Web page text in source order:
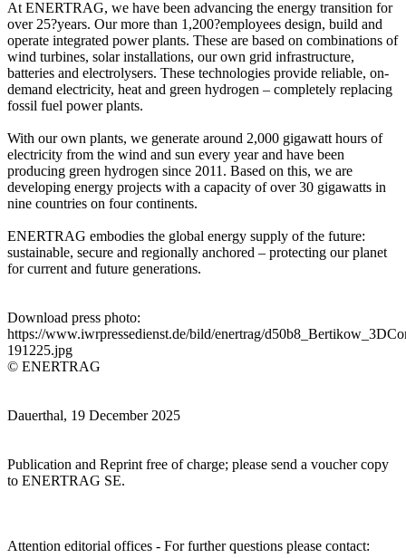
At ENERTRAG, we have been advancing the energy transition for
over 25?years. Our more than 1,200?employees design, build and
operate integrated power plants. These are based on combinations of
wind turbines, solar installations, our own grid infrastructure,
batteries and electrolysers. These technologies provide reliable, on-
demand electricity, heat and green hydrogen – completely replacing
fossil fuel power plants.
With our own plants, we generate around 2,000 gigawatt hours of
electricity from the wind and sun every year and have been
producing green hydrogen since 2011. Based on this, we are
developing energy projects with a capacity of over 30 gigawatts in
nine countries on four continents.
ENERTRAG embodies the global energy supply of the future:
sustainable, secure and regionally anchored – protecting our planet
for current and future generations.
Download press photo:
https://www.iwrpressedienst.de/bild/enertrag/
191225.jpg
© ENERTRAG
Dauerthal, 19 December 2025
Publication and Reprint free of charge; please send a voucher copy
to ENERTRAG SE.
Attention editorial offices - For further questions please contact: